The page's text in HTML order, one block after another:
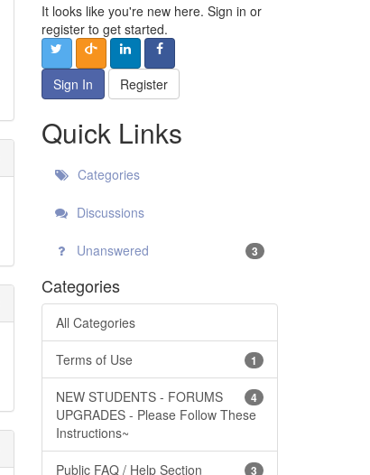
It looks like you're new here. Sign in or
register to get started.
Sign In Register
Quick Links
Categories
Discussions
Unanswered 3
Categories
All Categories
1
Terms of Use
4
NEW STUDENTS - FORUMS
UPGRADES - Please Follow These
Instructions~
3
Public FAQ / Help Section